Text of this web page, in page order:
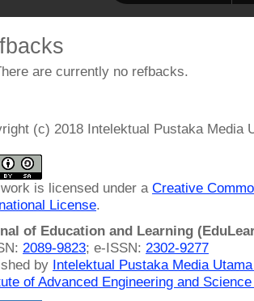
are currently no refbacks.
(c) 2018 Intelektual Pustaka Media
is licensed under a Creative
License.
of Education and Learning
2089-9823; e-ISSN: 2302-9277
by Intelektual Pustaka Media
of Advanced Engineering and